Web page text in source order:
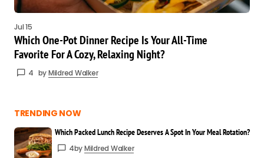
Jul 15
Which One-Pot Dinner Recipe Is Your All-Time
Favorite For A Cozy, Relaxing Night?
4 byMildred Walker
TRENDING NOW
Which Packed Lunch Recipe Deserves A Spot In Your Meal Rotation?
4byMildred Walker